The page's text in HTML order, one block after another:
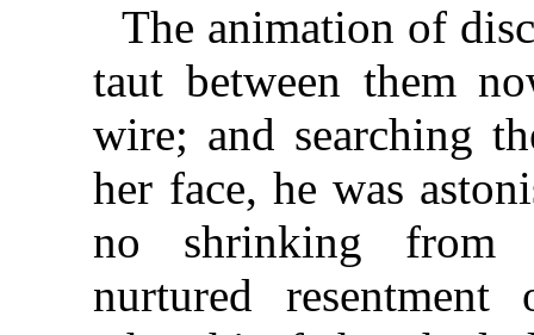
The animation of
taut between them
wire; and searching
her face, he was
no shrinking
nurtured